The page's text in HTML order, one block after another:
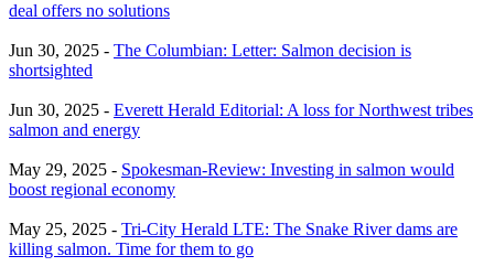
deal offers no solutions
Jun 30, 2025 - The Columbian: Letter: Salmon decision is
shortsighted
Jun 30, 2025 - Everett Herald Editorial: A loss for Northwest tribes
salmon and energy
May 29, 2025 - Spokesman-Review: Investing in salmon would
boost regional economy
May 25, 2025 - Tri-City Herald LTE: The Snake River dams are
killing salmon. Time for them to go